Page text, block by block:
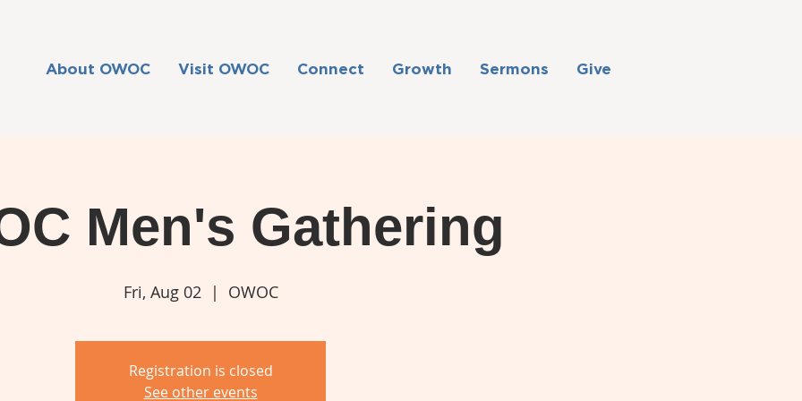
About OWOC Visit OWOC Connect Growth Sermons Give
Men's Gathering
Fri, Aug 02
  |
OWOC
Registration is closed
See other events